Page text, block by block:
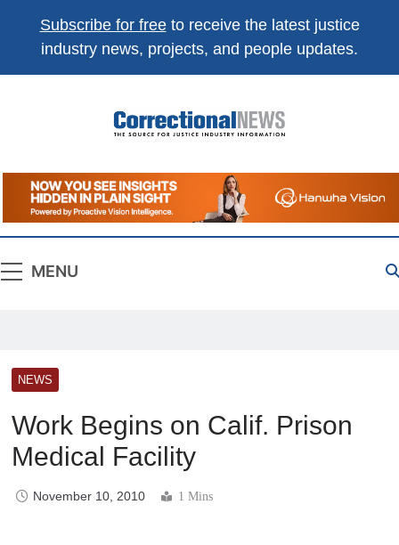
Subscribe for freeto receive the latest justice
industry news, projects, and people updates.
Correctional
News
The Source For Justice Industry Information
MENU
NEWS
Work Begins on Calif. Prison
Medical Facility
November 10, 2010 1 Mins